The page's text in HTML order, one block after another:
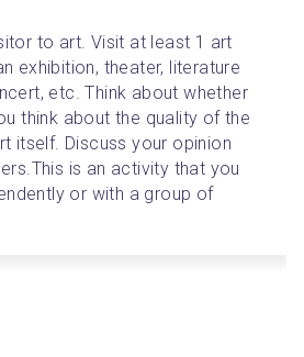
to art. Visit at least 1 art
exhibition, theater, literature
etc. Think about whether
think about the quality of the
itself. Discuss your opinion
This is an activity that you
or with a group of